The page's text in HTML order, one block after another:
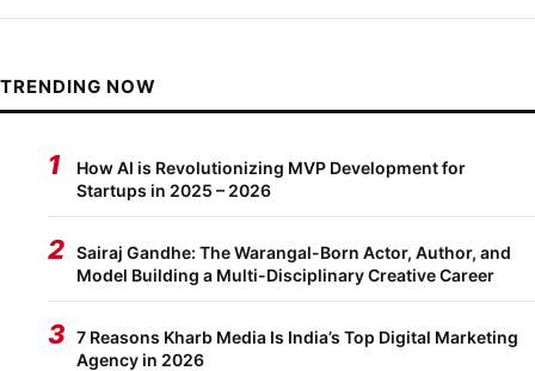
TRENDING NOW
1
How AI is Revolutionizing MVP Development for
Startups in 2025 – 2026
2 Sairaj Gandhe: The Warangal-Born Actor, Author, and
Model Building a Multi-Disciplinary Creative Career
3 7 Reasons Kharb Media Is India’s Top Digital Marketing
Agency in 2026